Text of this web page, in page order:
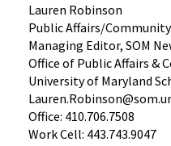
Lauren Robinson
Public Affairs/
Managing Editor, SOM
Office of Public Affairs &
University of Maryland
Office: 410.706.7508
Work Cell: 443.743.9047